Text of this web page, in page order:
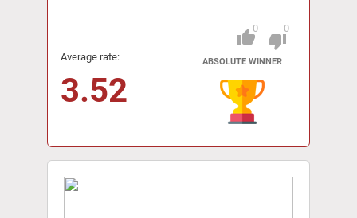
Average rate:
3.52
ABSOLUTE WINNER
thumb_up0
thumb_down
0